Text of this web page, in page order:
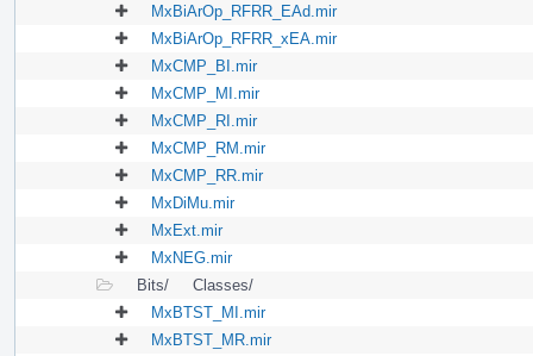
MxBiArOp_RFRR_EAd.mir
MxBiArOp_RFRR_xEA.mir
MxCMP_BI.mir
MxCMP_MI.mir
MxCMP_RI.mir
MxCMP_RM.mir
MxCMP_RR.mir
MxDiMu.mir
MxExt.mir
MxNEG.mir
Bits/
Classes/
MxBTST_MI.mir
MxBTST_MR.mir